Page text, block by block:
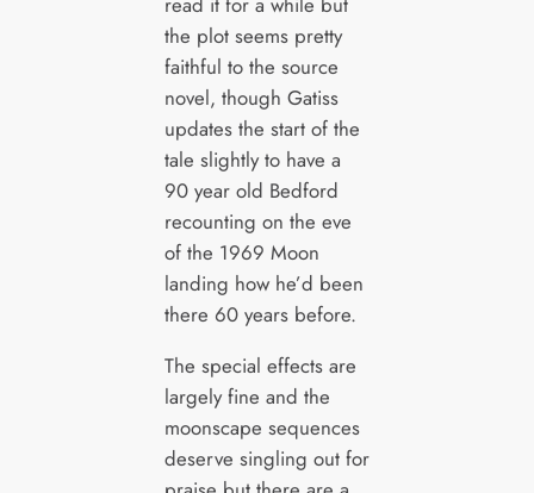
the plot seems pretty
faithful to the source
novel, though Gatiss
updates the start of the
tale slightly to have a
90 year old Bedford
recounting on the eve
of the 1969 Moon
landing how he’d been
there 60 years before.
The special effects are
largely fine and the
moonscape sequences
deserve singling out for